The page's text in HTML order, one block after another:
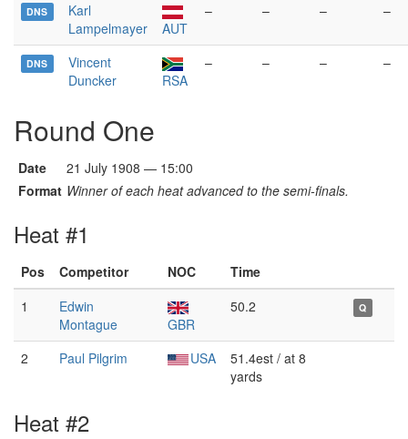
DNS
Karl
Lampelmayer
AUT
– – – –
DNS
Vincent
Duncker
RSA
– – – –
Round One
Date
21 July 1908 — 15:00
Format Winner of each heat advanced to the semi-finals.
Heat #1
Pos Competitor NOC
Time
1
Edwin
Montague
GBR
50.2 Q
2 Paul Pilgrim USA
51.4est / at 8
yards
Heat #2